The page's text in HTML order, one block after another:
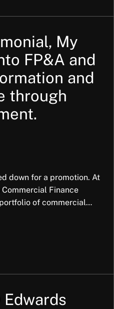
My
FP&A and
and
through
down for a promotion. At
Finance
of commercial
and analysts, and
commercial finance